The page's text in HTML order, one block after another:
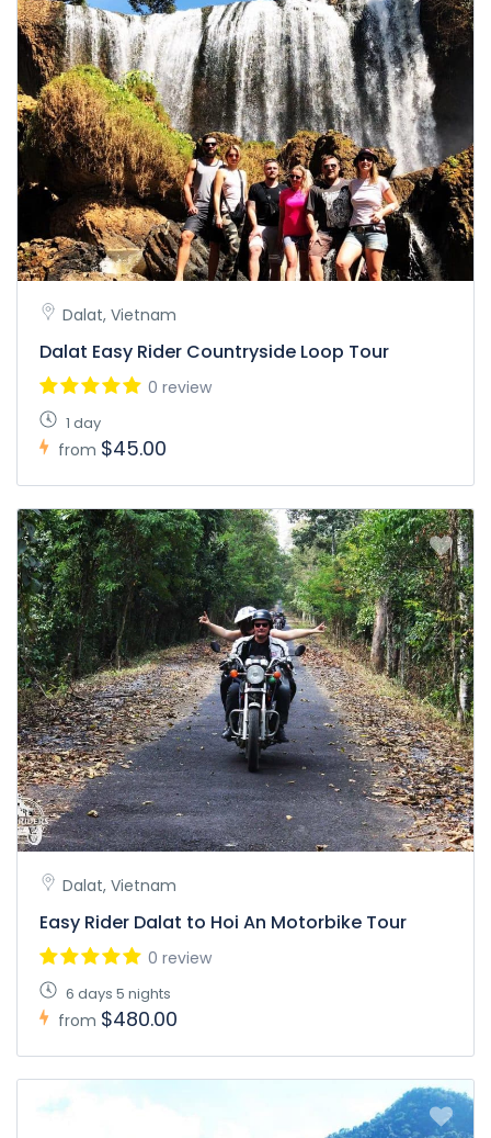
Dalat, Vietnam
Dalat Easy Rider Countryside Loop Tour
0 review
1 day
from $45.00
Dalat, Vietnam
Easy Rider Dalat to Hoi An Motorbike Tour
0 review
6 days 5 nights
from $480.00